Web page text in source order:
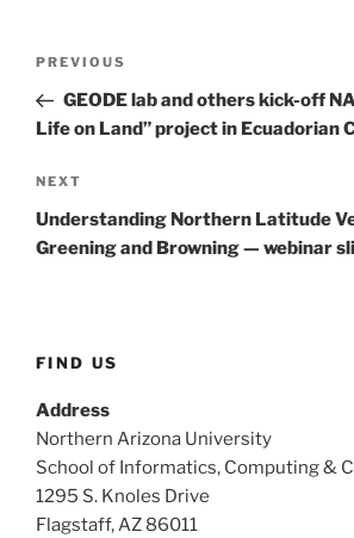
Previous
Post
PREVIOUS
GEODE lab and others kick-off
Life on Land” project in Ecuadorian
Next
Post
NEXT
Understanding Northern Latitude
Greening and Browning — webinar
FIND US
Address
Northern Arizona University
School of Informatics, Computing &
1295 S. Knoles Drive
Flagstaff, AZ 86011